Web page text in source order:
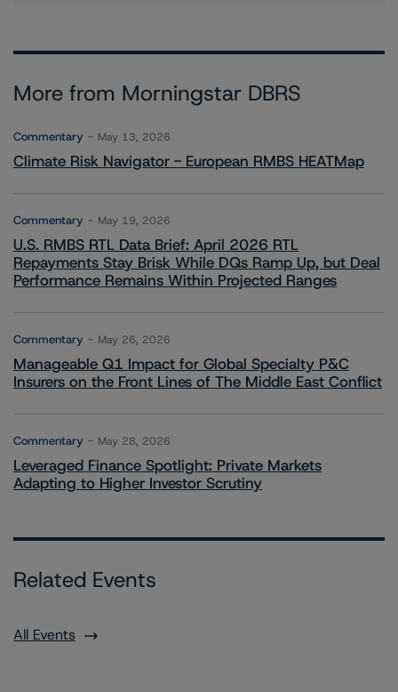
More from Morningstar DBRS
Commentary May 13, 2026
Climate Risk Navigator - European RMBS HEATMap
Commentary May 19, 2026
U.S. RMBS RTL Data Brief: April 2026 RTL
Repayments Stay Brisk While DQs Ramp Up, but Deal
Performance Remains Within Projected Ranges
Commentary May 26, 2026
Manageable Q1 Impact for Global Specialty P&C
Insurers on the Front Lines of The Middle East Conflict
Commentary May 28, 2026
Leveraged Finance Spotlight: Private Markets
Adapting to Higher Investor Scrutiny
Related Events
All Events